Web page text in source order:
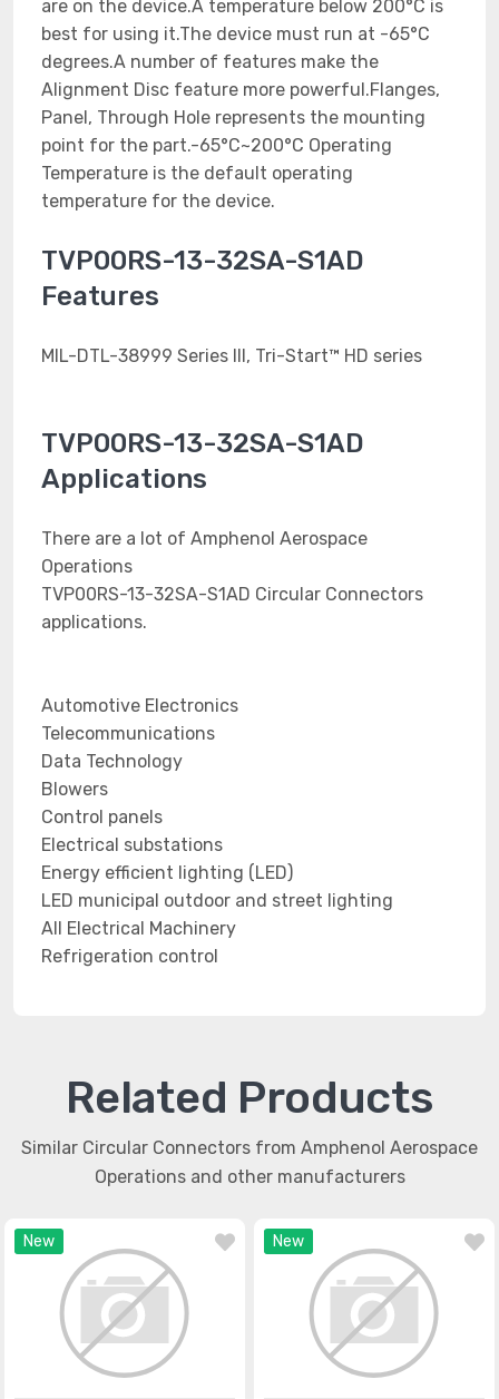
are on the device.A temperature below 200°C is
best for using it.The device must run at -65°C
degrees.A number of features make the
Alignment Disc feature more powerful.Flanges,
Panel, Through Hole represents the mounting
point for the part.-65°C~200°C Operating
Temperature is the default operating
temperature for the device.
TVP00RS-13-32SA-S1AD
Features
MIL-DTL-38999 Series III, Tri-Start™ HD series
TVP00RS-13-32SA-S1AD
Applications
There are a lot of Amphenol Aerospace
Operations
TVP00RS-13-32SA-S1AD Circular Connectors
applications.
Automotive Electronics
Telecommunications
Data Technology
Blowers
Control panels
Electrical substations
Energy efficient lighting (LED)
LED municipal outdoor and street lighting
All Electrical Machinery
Refrigeration control
Related Products
Similar Circular Connectors from Amphenol Aerospace
Operations and other manufacturers
New New